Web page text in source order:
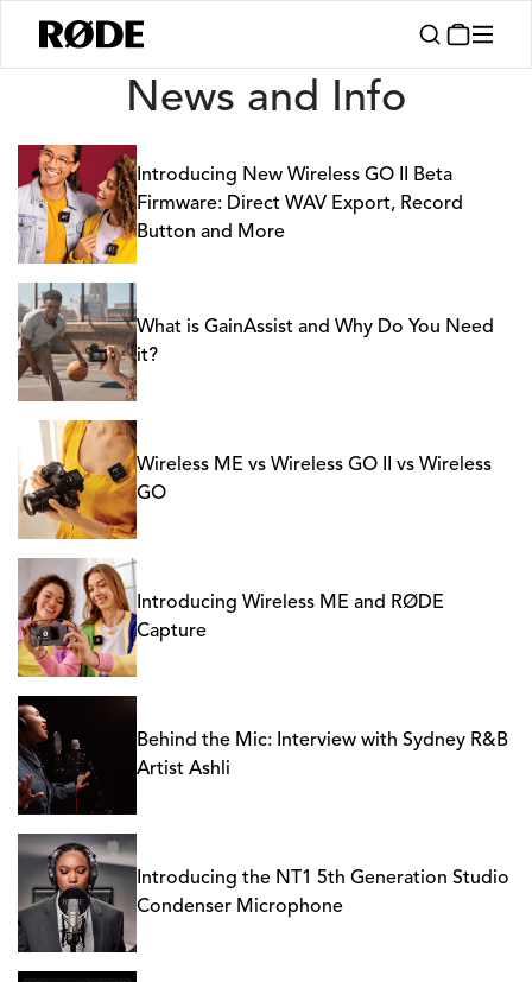
News
News and Info
Introducing New Wireless GO II Beta
Firmware: Direct WAV Export, Record
Button and More
What is GainAssist and Why Do You Need
it?
Wireless ME vs Wireless GO II vs Wireless
GO
Introducing Wireless ME and RØDE
Capture
Behind the Mic: Interview with Sydney R&B
Artist Ashli
Introducing the NT1 5th Generation Studio
Condenser Microphone